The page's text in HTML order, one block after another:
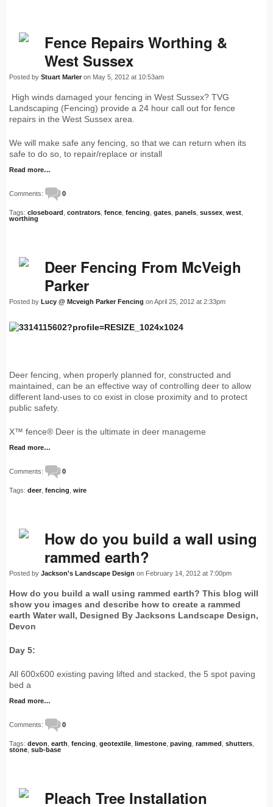
Fence Repairs Worthing &
West Sussex
Posted by Stuart Marler on May 5, 2012 at 10:53am
High winds damaged your fencing in West Sussex? TVG
Landscaping (Fencing) provide a 24 hour call out for fence
repairs in the West Sussex area.
We will make safe any fencing, so that we can return when its
safe to do so, to repair/replace or install
Read more…
Comments: 0
Tags: closeboard contrators fence fencing gates panels sussex west
worthing
Deer Fencing From McVeigh
Parker
Posted by Lucy @ Mcveigh Parker Fencing on April 25, 2012 at 2:33pm
Deer fencing, when properly planned for, constructed and
maintained, can be an effective way of controlling deer to allow
different land-uses to co exist in close proximity and to protect
public safety.
X™ fence® Deer is the ultimate in deer manageme
Read more…
Comments: 0
Tags: deer fencing wire
How do you build a wall using
rammed earth?
Posted by Jackson's Landscape Design on February 14, 2012 at 7:00pm
How do you build a wall using rammed earth? This blog will
show you images and describe how to create a rammed
earth Water wall, Designed By Jacksons Landscape Design,
Devon
Day 5:
All 600x600 existing paving lifted and stacked, the 5 spot paving
bed a
Read more…
Comments: 0
Tags: devon earth fencing geotextile limestone paving rammed shutters
stone sub-base
Pleach Tree Installation